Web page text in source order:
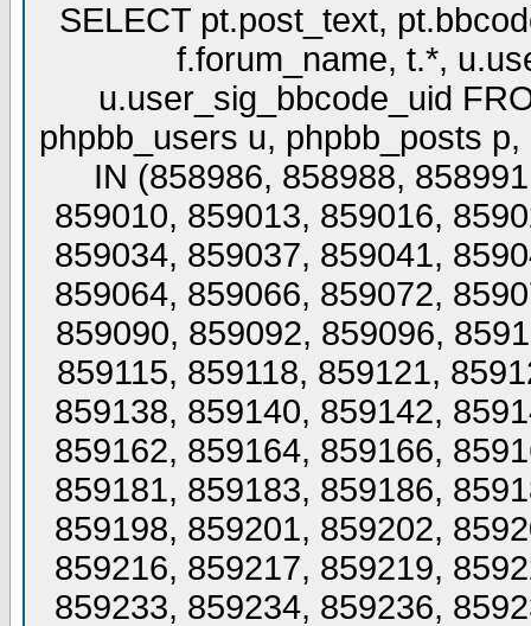
SELECT pt.post_text,
f.forum_name, t.*,
u.user_sig_bbcode_uid
phpbb_users u, phpbb_posts
IN (858986, 858988,
859010, 859013, 859016,
859034, 859037, 859041,
859064, 859066, 859072,
859090, 859092, 859096,
859115, 859118, 859121,
859138, 859140, 859142,
859162, 859164, 859166,
859181, 859183, 859186,
859198, 859201, 859202,
859216, 859217, 859219,
859233, 859234, 859236,